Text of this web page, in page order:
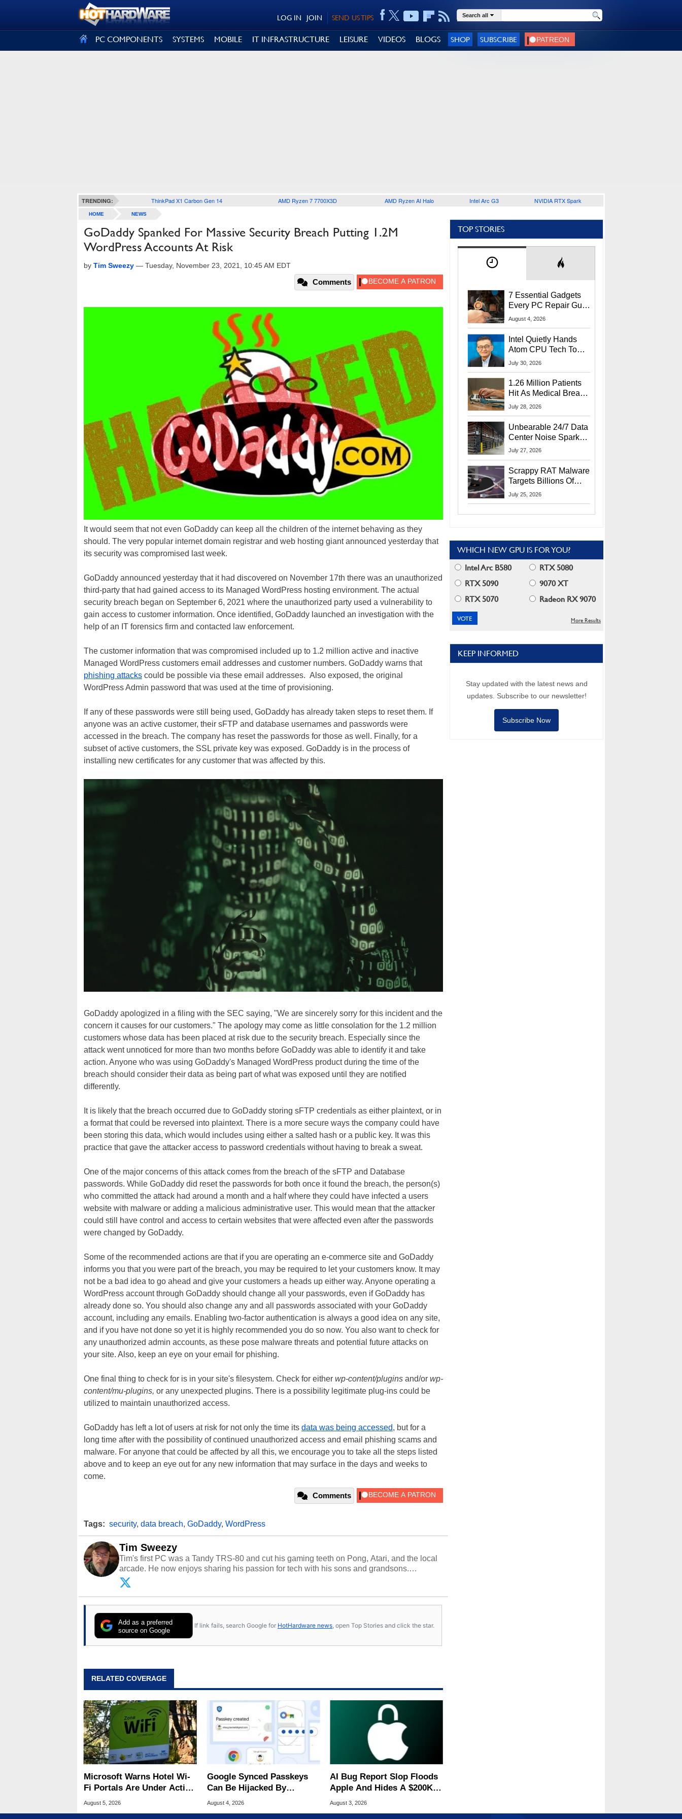
SEND US TIPS
JOIN
LOG IN Search all
PC COMPONENTS SYSTEMS MOBILE IT INFRASTRUCTURE LEISURE VIDEOS BLOGS SHOP SUBSCRIBE
TRENDING: ThinkPad X1 Carbon Gen 14 AMD Ryzen 7 7700X3D AMD Ryzen AI Halo Intel Arc G3 NVIDIA RTX Spark
HOME NEWS
GoDaddy Spanked For Massive Security Breach Putting 1.2M
WordPress Accounts At Risk
by Tim Sweezy — Tuesday, November 23, 2021, 10:45 AM EDT
Comments
It would seem that not even GoDaddy can keep all the children of the internet behaving as they
should. The very popular internet domain registrar and web hosting giant announced yesterday that
its security was compromised last week.
GoDaddy announced yesterday that it had discovered on November 17th there was an unauthorized
third-party that had gained access to its Managed WordPress hosting environment. The actual
security breach began on September 6, 2021 where the unauthorized party used a vulnerability to
gain access to customer information. Once identified, GoDaddy launched an investigation with the
help of an IT forensics firm and contacted law enforcement.
The customer information that was compromised included up to 1.2 million active and inactive
Managed WordPress customers email addresses and customer numbers. GoDaddy warns that
phishing attacks could be possible via these email addresses. Also exposed, the original
WordPress Admin password that was used at the time of provisioning.
If any of these passwords were still being used, GoDaddy has already taken steps to reset them. If
anyone was an active customer, their sFTP and database usernames and passwords were
accessed in the breach. The company has reset the passwords for those as well. Finally, for a
subset of active customers, the SSL private key was exposed. GoDaddy is in the process of
installing new certificates for any customer that was affected by this.
GoDaddy apologized in a filing with the SEC saying, "We are sincerely sorry for this incident and the
concern it causes for our customers." The apology may come as little consolation for the 1.2 million
customers whose data has been placed at risk due to the security breach. Especially since the
attack went unnoticed for more than two months before GoDaddy was able to identify it and take
action. Anyone who was using GoDaddy's Managed WordPress product during the time of the
breach should consider their data as being part of what was exposed until they are notified
differently.
It is likely that the breach occurred due to GoDaddy storing sFTP credentials as either plaintext, or in
a format that could be reversed into plaintext. There is a more secure ways the company could have
been storing this data, which would includes using either a salted hash or a public key. It was this
practice that gave the attacker access to password credentials without having to break a sweat.
One of the major concerns of this attack comes from the breach of the sFTP and Database
passwords. While GoDaddy did reset the passwords for both once it found the breach, the person(s)
who committed the attack had around a month and a half where they could have infected a users
website with malware or adding a malicious administrative user. This would mean that the attacker
could still have control and access to certain websites that were affected even after the passwords
were changed by GoDaddy.
Some of the recommended actions are that if you are operating an e-commerce site and GoDaddy
informs you that you were part of the breach, you may be required to let your customers know. It may
not be a bad idea to go ahead and give your customers a heads up either way. Anyone operating a
WordPress account through GoDaddy should change all your passwords, even if GoDaddy has
already done so. You should also change any and all passwords associated with your GoDaddy
account, including any emails. Enabling two-factor authentication is always a good idea on any site,
and if you have not done so yet it is highly recommended you do so now. You also want to check for
any unauthorized admin accounts, as these pose malware threats and potential future attacks on
your site. Also, keep an eye on your email for phishing.
One final thing to check for is in your site's filesystem. Check for either wp-content/plugins and/or wp-
content/mu-plugins, or any unexpected plugins. There is a possibility legitimate plug-ins could be
utilized to maintain unauthorized access.
GoDaddy has left a lot of users at risk for not only the time its data was being accessed, but for a
long time after with the possibility of continued unauthorized access and email phishing scams and
malware. For anyone that could be affected by all this, we encourage you to take all the steps listed
above and to keep an eye out for any new information that may surface in the days and weeks to
come.
Comments
Tags: security, data breach, GoDaddy, WordPress
Tim Sweezy
Tim's first PC was a Tandy TRS-80 and cut his gaming teeth on Pong, Atari, and the local
arcade. He now enjoys sharing his passion for tech with his sons and grandsons.
Opinions and content posted by HotHardware contributors are their own.
Add as a preferred
source on Google
If link fails, search Google for HotHardware news , open Top Stories and click the star.
RELATED COVERAGE
Microsoft Warns Hotel Wi-
Fi Portals Are Under Active
Attack
August 5, 2026
Google Synced Passkeys
Can Be Hijacked By
Malware In New Attack
August 4, 2026
AI Bug Report Slop Floods
Apple And Hides A $200K
MacOS Flaw
August 3, 2026
TOP STORIES
7 Essential Gadgets
Every PC Repair Guru
Should Own
August 4, 2026
Intel Quietly Hands
Atom CPU Tech To
Startup Linked To
July 30, 2026
1.26 Million Patients
Hit As Medical Breach
Exposes Social
July 28, 2026
Unbearable 24/7 Data
Center Noise Sparks
Lawsuit From Furious
July 27, 2026
Scrappy RAT Malware
Targets Billions Of
Chrome And Edge
July 25, 2026
WHICH NEW GPU IS FOR YOU?
Intel Arc B580
RTX 5080
RTX 5090
9070 XT
RTX 5070
Radeon RX 9070
More Results
KEEP INFORMED
Stay updated with the latest news and
updates. Subscribe to our newsletter!
Subscribe Now